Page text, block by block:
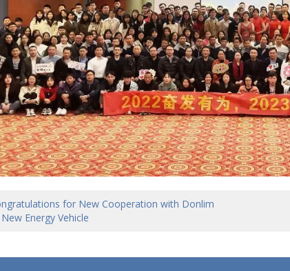
for New Cooperation with Donlim
Energy Vehicle